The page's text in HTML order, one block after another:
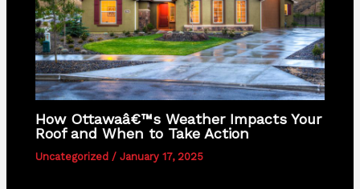
How Ottawaâ€™s Weather Impacts Your
Roof and When to Take Action
Uncategorized /January 17, 2025